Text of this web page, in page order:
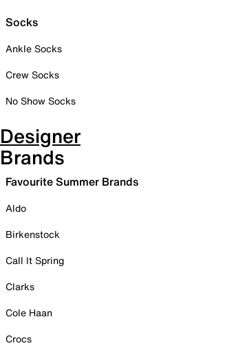
Socks
Ankle Socks
Crew Socks
No Show Socks
Designer
Brands
Favourite Summer Brands
Aldo
Birkenstock
Call It Spring
Clarks
Cole Haan
Crocs